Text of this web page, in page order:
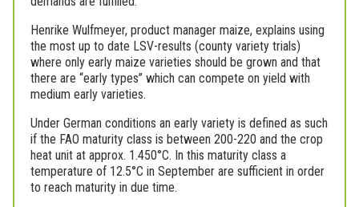
Henrike Wulfmeyer, product manager maize, explains using
the most up to date LSV-results (county variety trials)
where only early maize varieties should be grown and that
there are “early types” which can compete on yield with
medium early varieties.
Under German conditions an early variety is defined as such
if the FAO maturity class is between 200-220 and the crop
heat unit at approx. 1.450°C. In this maturity class a
temperature of 12.5°C in September are sufficient in order
to reach maturity in due time.